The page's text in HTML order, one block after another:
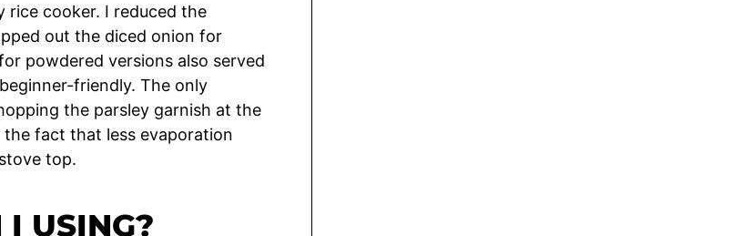
rice cooker. I reduced the
out the diced onion for
powdered versions also served
friendly. The only
the parsley garnish at the
fact that less evaporation
top.
USING?